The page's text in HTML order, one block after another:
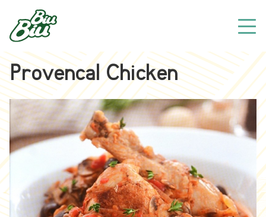
Provencal Chicken